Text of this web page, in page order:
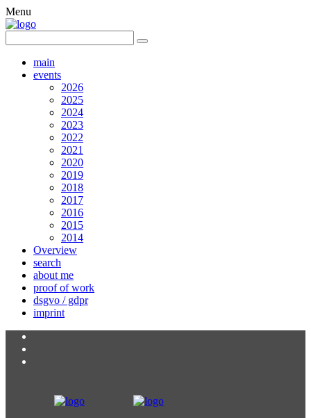
Menu
main
events
2026
2025
2024
2023
2022
2021
2020
2019
2018
2017
2016
2015
2014
Overview
search
about me
proof of work
dsgvo / gdpr
imprint